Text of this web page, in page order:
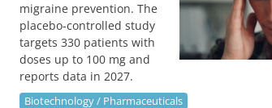
migraine prevention. The
placebo-controlled study
targets 330 patients with
doses up to 100 mg and
reports data in 2027.
Biotechnology / Pharmaceuticals